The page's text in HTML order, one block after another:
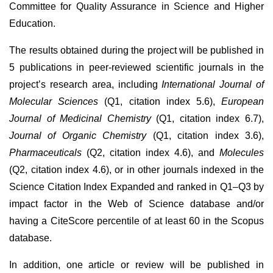
Committee for Quality Assurance in Science and Higher
Education.
The results obtained during the project will be published in
5 publications in peer-reviewed scientific journals in the
project’s research area, includingInternational Journal of
Molecular Sciences (Q1, citation index 5.6),European
Journal of Medicinal Chemistry(Q1, citation index 6.7),
Journal of Organic Chemistry(Q1, citation index 3.6),
Pharmaceuticals (Q2, citation index 4.6), and Molecules
(Q2, citation index 4.6), or in other journals indexed in the
Science Citation Index Expanded and ranked in Q1–Q3 by
impact factor in the Web of Science database and/or
having a CiteScore percentile of at least 60 in the Scopus
database.
In addition, one article or review will be published in